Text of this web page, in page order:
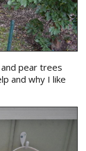
pear trees
and why I like